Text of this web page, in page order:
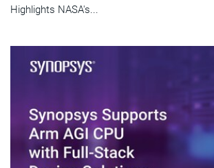
Highlights NASA's...